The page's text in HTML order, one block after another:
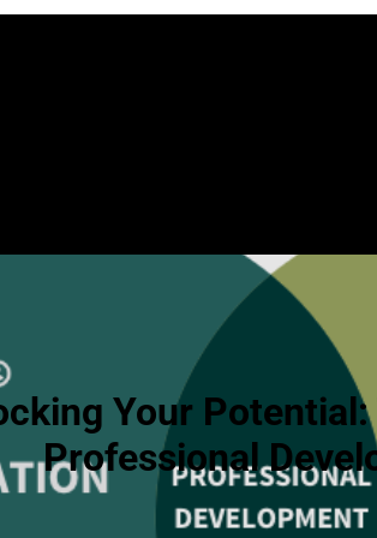
Your
Professional